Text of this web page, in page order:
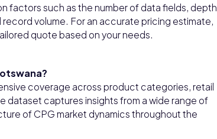
factors such as the number of data fields, depth
volume. For an accurate pricing estimate,
quote based on your needs.
coverage across product categories, retail
dataset captures insights from a wide range of
of CPG market dynamics throughout the